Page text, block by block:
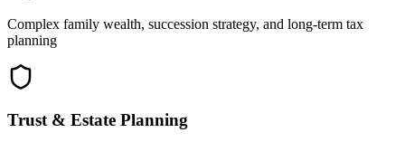
Complex family wealth, succession strategy, and long-term tax
planning
Trust & Estate Planning